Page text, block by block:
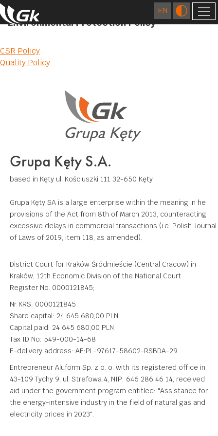
ABOUT US
FOREIGN COMPANIES
SURFACE TREATMENT
MECHANICAL PROCESSING
APPLICATIONS
RESEARCH AND DEVELOPMENT CENTRE
RESPONSIBLE BUSINESS
COMMUNITY INVOLVEMENT
CONTACT
DOWNLOAD
Environmental Protection Policy
Post
navigation
CSR Policy
Quality Policy
Grupa Kęty S.A.
based in Kęty ul. Kościuszki 111 32-650 Kęty
Grupa Kęty SA is a large enterprise within the meaning in he
provisions of the Act from 8th of March 2013, counteracting
excessive delays in commercial transactions (i.e. Polish Journal
of Laws of 2019, item 118, as amended).
District Court for Kraków Śródmieście (Central Cracow) in
Kraków, 12th Economic Division of the National Court
Register No. 0000121845;
Nr KRS: 0000121845
Share capital: 24 645 680,00 PLN
Capital paid: 24 645 680,00 PLN
Tax ID No: 549-000-14-68
E-delivery address: AE:PL-97617-58602-RSBDA-29
Entrepreneur Aluform Sp. z o. o. with its registered office in
43-109 Tychy 9, ul. Strefowa 4, NIP: 646 286 46 14, received
aid under the government program entitled: "Assistance for
the energy-intensive industry in the field of natural gas and
electricity prices in 2023".